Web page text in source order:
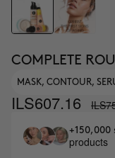
COMPLETE
MASK, CONTOUR,
ILS607.16
+150,000
products